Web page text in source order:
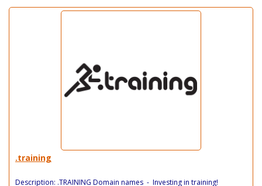
.training
Description: .TRAINING Domain names - Investing in training!